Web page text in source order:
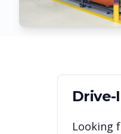
Drive-
Looking